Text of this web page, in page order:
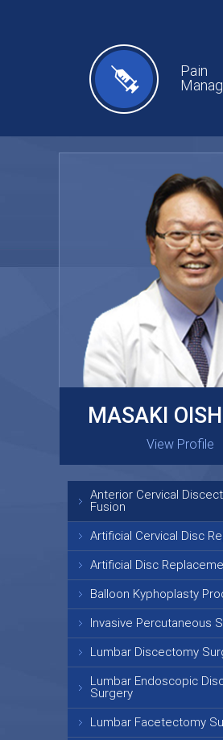
Pain
GARY
View Profile
MASAKI
View Profile
Anterior Cervical
Fusion
Artificial Cervical Disc
Artificial Disc
Balloon Kyphoplasty
Invasive Percutaneous
Lumbar Discectomy
Lumbar Endoscopic
Surgery
Lumbar Facetectomy